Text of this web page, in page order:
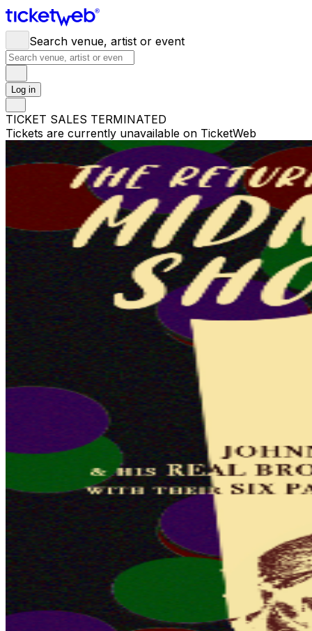
Search venue, artist or event
Log in
TICKET SALES TERMINATED
Tickets are currently unavailable on TicketWeb